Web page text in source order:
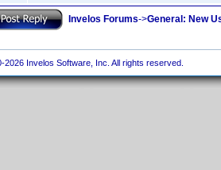
Invelos Forums->General: New
Invelos Software, Inc. All rights reserved.